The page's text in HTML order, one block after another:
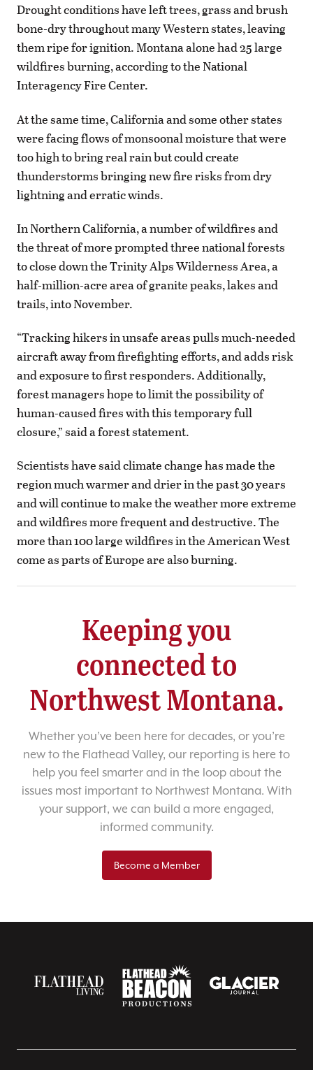
Drought conditions have left trees, grass and brush
bone-dry throughout many Western states, leaving
them ripe for ignition. Montana alone had 25 large
wildfires burning, according to the National
Interagency Fire Center.
At the same time, California and some other states
were facing flows of monsoonal moisture that were
too high to bring real rain but could create
thunderstorms bringing new fire risks from dry
lightning and erratic winds.
In Northern California, a number of wildfires and
the threat of more prompted three national forests
to close down the Trinity Alps Wilderness Area, a
half-million-acre area of granite peaks, lakes and
trails, into November.
“Tracking hikers in unsafe areas pulls much-needed
aircraft away from firefighting efforts, and adds risk
and exposure to first responders. Additionally,
forest managers hope to limit the possibility of
human-caused fires with this temporary full
closure,” said a forest statement.
Scientists have said climate change has made the
region much warmer and drier in the past 30 years
and will continue to make the weather more extreme
and wildfires more frequent and destructive. The
more than 100 large wildfires in the American West
come as parts of Europe are also burning.
Keeping you
connected to
Northwest Montana.
Whether you’ve been here for decades, or you’re
new to the Flathead Valley, our reporting is here to
help you feel smarter and in the loop about the
issues most important to Northwest Montana. With
your support, we can build a more engaged,
informed community.
Become a Member